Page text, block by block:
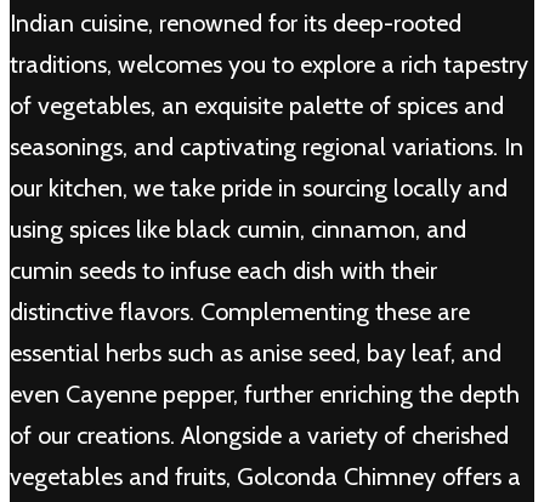
Indian cuisine, renowned for its deep-rooted
traditions, welcomes you to explore a rich tapestry
of vegetables, an exquisite palette of spices and
seasonings, and captivating regional variations. In
our kitchen, we take pride in sourcing locally and
using spices like black cumin, cinnamon, and
cumin seeds to infuse each dish with their
distinctive flavors. Complementing these are
essential herbs such as anise seed, bay leaf, and
even Cayenne pepper, further enriching the depth
of our creations. Alongside a variety of cherished
vegetables and fruits, Golconda Chimney offers a